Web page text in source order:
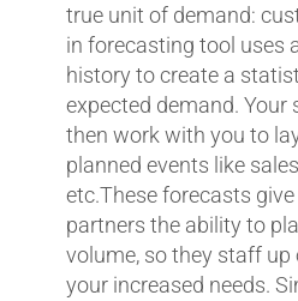
true unit of demand:
in forecasting tool uses
history to create a
expected demand. Your
then work with you to
planned events like
etc.These forecasts
partners the ability to
volume, so they staff up
your increased needs.